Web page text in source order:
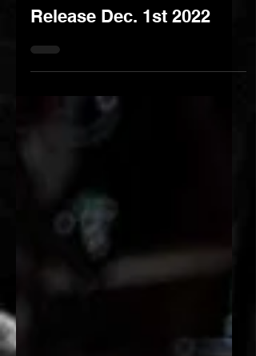
Sons ON Fire - "Rise"
Release Dec. 1st 2022